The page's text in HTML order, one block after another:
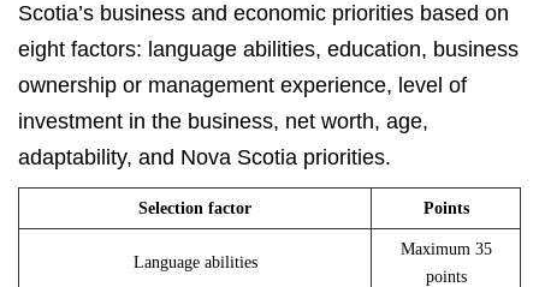
Scotia’s business and economic priorities based on
eight factors: language abilities, education, business
ownership or management experience, level of
investment in the business, net worth, age,
adaptability, and Nova Scotia priorities.
Selection factor Points
Language abilities
Maximum 35
points